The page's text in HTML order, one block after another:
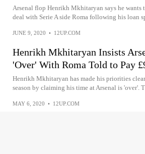
Arsenal flop Henrikh Mkhitaryan says he wants
deal with Serie A side Roma following his loan
JUNE 9, 2020 • 12UP.COM
Henrikh Mkhitaryan Insists
'Over' With Roma Told to Pay
Henrikh Mkhitaryan has made his priorities
season by claiming his time at Arsenal is 'over'.
MAY 6, 2020 • 12UP.COM